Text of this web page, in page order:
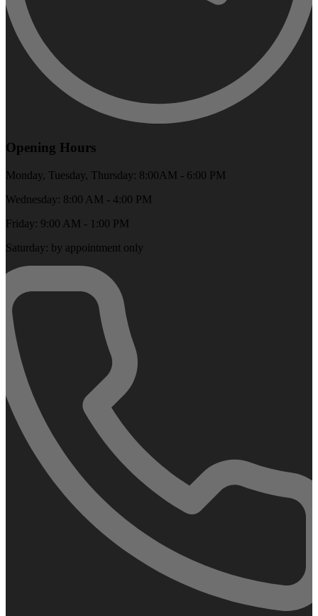
Opening Hours
Monday, Tuesday, Thursday: 8:00AM - 6:00 PM
Wednesday: 8:00 AM - 4:00 PM
Friday: 9:00 AM - 1:00 PM
Saturday: by appointment only